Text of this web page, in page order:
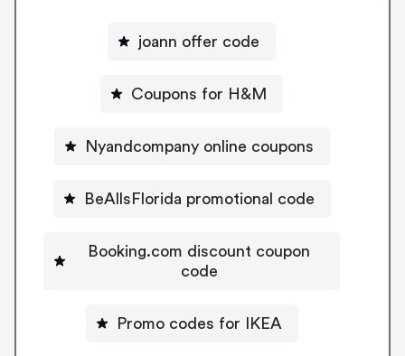
joann offer code
Coupons for H&M
Nyandcompany online coupons
BeAllsFlorida promotional code
Booking.com discount coupon
code
Promo codes for IKEA